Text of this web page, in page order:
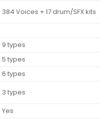
384 Voices + 17 drum/SFX kits
9 types
5 types
6 types
3 types
Yes